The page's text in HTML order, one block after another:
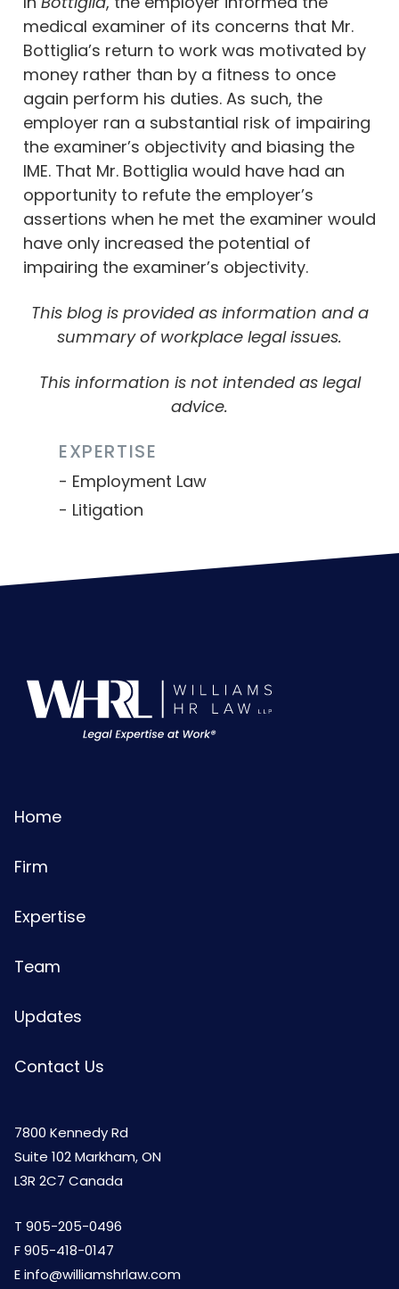
medical examiner of its concerns that Mr.
Bottiglia’s return to work was motivated by
money rather than by a fitness to once
again perform his duties. As such, the
employer ran a substantial risk of impairing
the examiner’s objectivity and biasing the
IME. That Mr. Bottiglia would have had an
opportunity to refute the employer’s
assertions when he met the examiner would
have only increased the potential of
impairing the examiner’s objectivity.
This blog is provided as information and a
summary of workplace legal issues.
This information is not intended as legal
advice.
EXPERTISE
Employment Law
Litigation
Home
Firm
Expertise
Team
Updates
Contact Us
7800 Kennedy Rd
Suite 102 Markham, ON
L3R 2C7 Canada
T 905-205-0496
F 905-418-0147
Einfo@williamshrlaw.com